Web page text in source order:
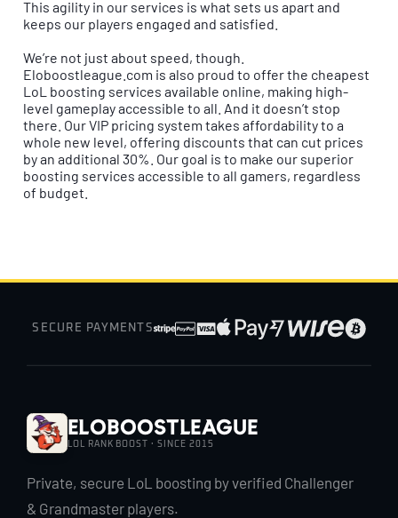
This agility in our services is what sets us apart and
keeps our players engaged and satisfied.
We’re not just about speed, though.
Eloboostleague.com is also proud to offer the cheapest
LoL boosting services available online, making high-
level gameplay accessible to all. And it doesn’t stop
there. Our VIP pricing system takes affordability to a
whole new level, offering discounts that can cut prices
by an additional 30%. Our goal is to make our superior
boosting services accessible to all gamers, regardless
of budget.
SECURE PAYMENTS
EloBoostLeague
LOL RANK BOOST · SINCE 2015
Private, secure LoL boosting by verified Challenger
& Grandmaster players.